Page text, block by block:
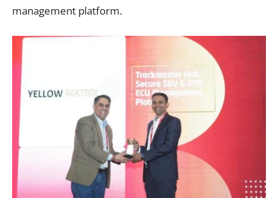
management platform.